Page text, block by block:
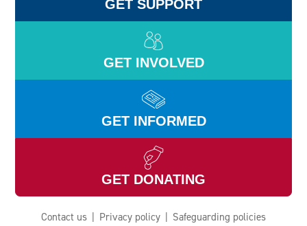
GET SUPPORT
GET INVOLVED
GET INFORMED
GET DONATING
Contact us Privacy policy Safeguarding policies